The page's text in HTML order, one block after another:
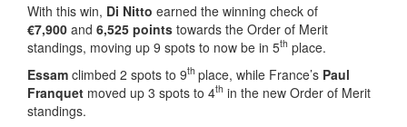
With this win, Di Nitto earned the winning check of
€7,900 and 6,525 points towards the Order of Merit
standings, moving up 9 spots to now be in 5th place.
Essam climbed 2 spots to 9th place, while France’s Paul
Franquet moved up 3 spots to 4th in the new Order of Merit
standings.